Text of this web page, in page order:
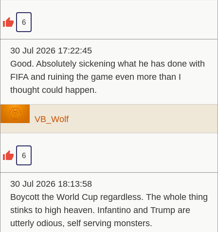
6
30 Jul 2026 17:22:45
Good. Absolutely sickening what he has done with
FIFA and ruining the game even more than I
thought could happen.
VB_Wolf
6
30 Jul 2026 18:13:58
Boycott the World Cup regardless. The whole thing
stinks to high heaven. Infantino and Trump are
utterly odious, self serving monsters.